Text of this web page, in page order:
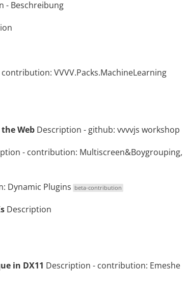
- Beschreibung
contribution: VVVV.Packs.MachineLearning
Web Description - github: vvvvjs workshop
- contribution: Multiscreen&Boygrouping,
Dynamic Plugins beta-contribution
Description
in DX11 Description - contribution: Emeshe